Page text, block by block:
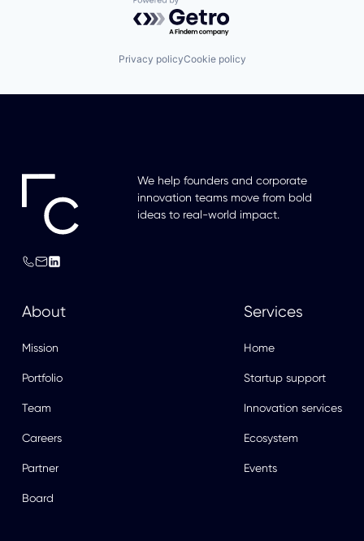
Powered by Getro.com
Privacy policyCookie policy
We help founders and corporate
innovation teams move from bold
ideas to real-world impact.
About
Mission
Portfolio
Team
Careers
Partner
Board
Services
Home
Startup support
Innovation services
Ecosystem
Events